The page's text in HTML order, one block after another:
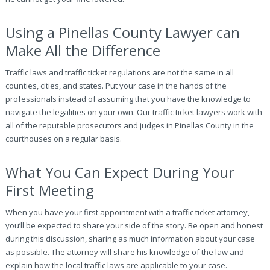
Using a Pinellas County Lawyer can
Make All the Difference
Traffic laws and traffic ticket regulations are not the same in all
counties, cities, and states. Put your case in the hands of the
professionals instead of assuming that you have the knowledge to
navigate the legalities on your own. Our traffic ticket lawyers work with
all of the reputable prosecutors and judges in Pinellas County in the
courthouses on a regular basis.
What You Can Expect During Your
First Meeting
When you have your first appointment with a traffic ticket attorney,
you’ll be expected to share your side of the story. Be open and honest
during this discussion, sharing as much information about your case
as possible. The attorney will share his knowledge of the law and
explain how the local traffic laws are applicable to your case.